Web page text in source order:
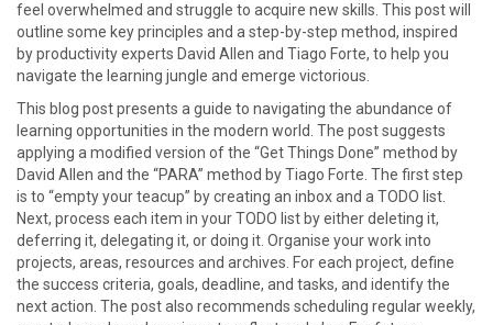
feel overwhelmed and struggle to acquire new skills. This post will
outline some key principles and a step-by-step method, inspired
by productivity experts David Allen and Tiago Forte, to help you
navigate the learning jungle and emerge victorious.
This blog post presents a guide to navigating the abundance of
learning opportunities in the modern world. The post suggests
applying a modified version of the “Get Things Done” method by
David Allen and the “PARA” method by Tiago Forte. The first step
is to “empty your teacup” by creating an inbox and a TODO list.
Next, process each item in your TODO list by either deleting it,
deferring it, delegating it, or doing it. Organise your work into
projects, areas, resources and archives. For each project, define
the success criteria, goals, deadline, and tasks, and identify the
next action. The post also recommends scheduling regular weekly,